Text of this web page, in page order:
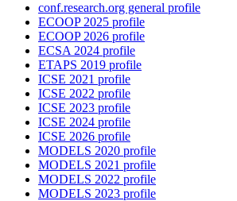
conf.research.org general profile
ECOOP 2025 profile
ECOOP 2026 profile
ECSA 2024 profile
ETAPS 2019 profile
ICSE 2021 profile
ICSE 2022 profile
ICSE 2023 profile
ICSE 2024 profile
ICSE 2026 profile
MODELS 2020 profile
MODELS 2021 profile
MODELS 2022 profile
MODELS 2023 profile